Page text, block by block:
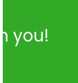
you!